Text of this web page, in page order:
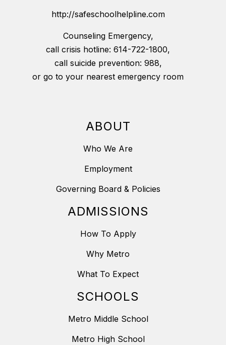
http://safeschoolhelpline.com
Counseling Emergency,
call crisis hotline: 614-722-1800,
call suicide prevention: 988,
or go to your nearest emergency room
ABOUT
Who We Are
Employment
Governing Board & Policies
ADMISSIONS
How To Apply
Why Metro
What To Expect
SCHOOLS
Metro Middle School
Metro High School